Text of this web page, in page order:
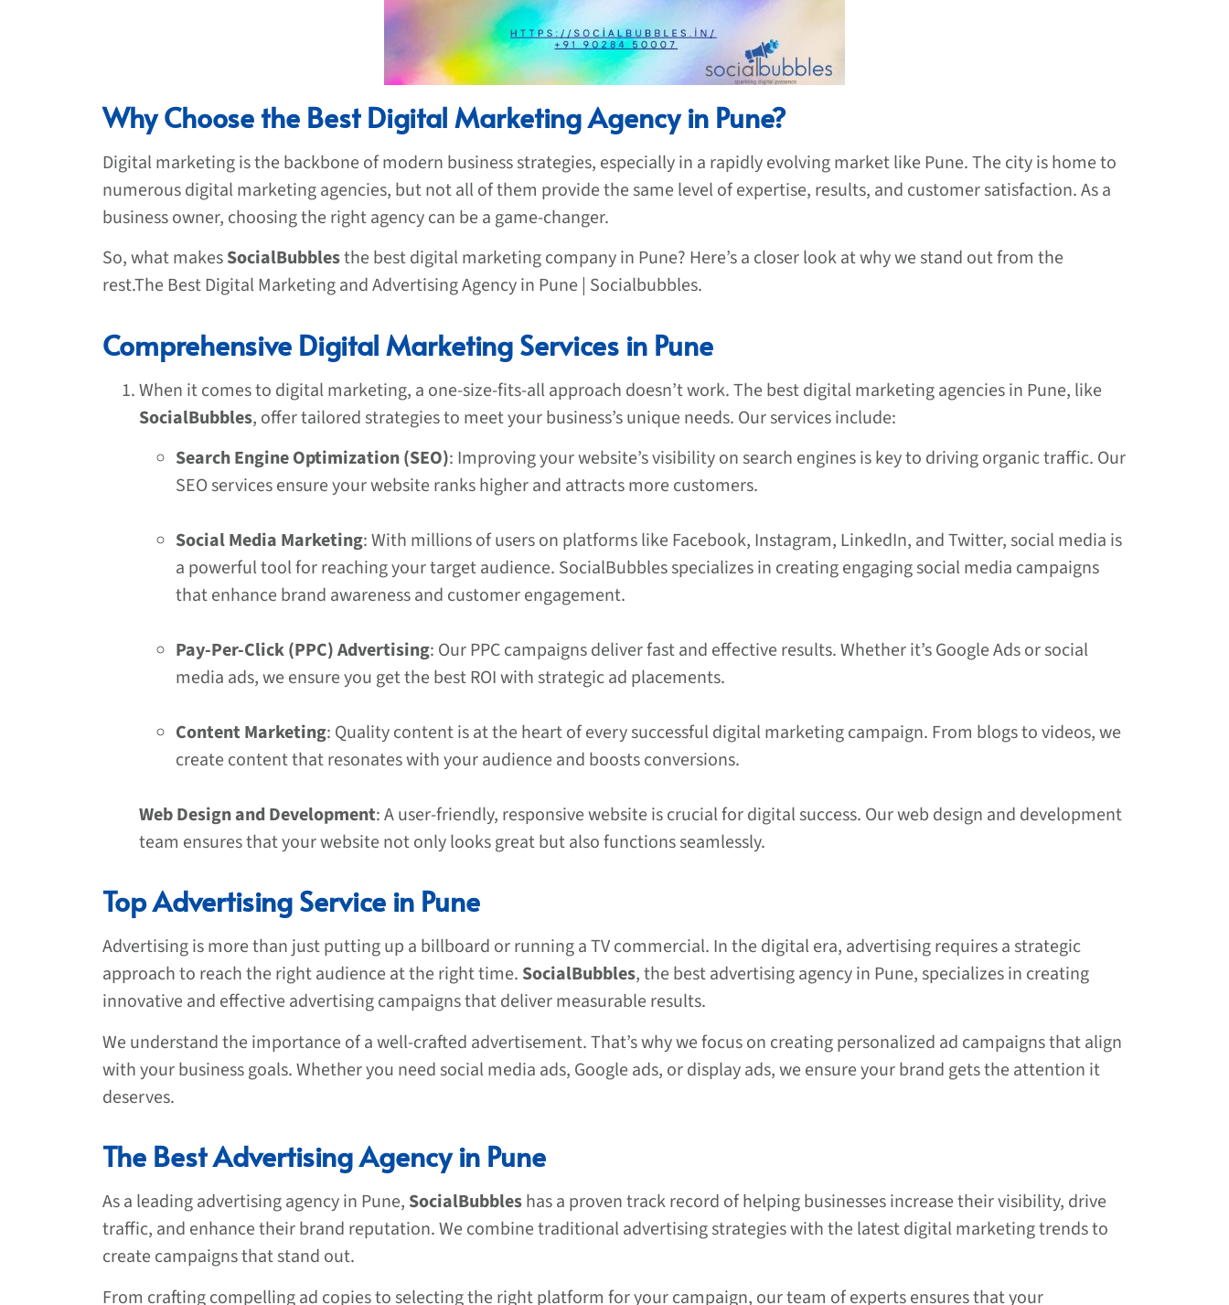
Why Choose the Best Digital Marketing Agency in Pune?
Digital marketing is the backbone of modern business strategies, especially in a rapidly evolving market like Pune. The city is home to
numerous digital marketing agencies, but not all of them provide the same level of expertise, results, and customer satisfaction. As a
business owner, choosing the right agency can be a game-changer.
So, what makesSocialBubblesthe best digital marketing company in Pune? Here’s a closer look at why we stand out from the
rest.The Best Digital Marketing and Advertising Agency in Pune | Socialbubbles.
Comprehensive Digital Marketing Services in Pune
When it comes to digital marketing, a one-size-fits-all approach doesn’t work. The best digital marketing agencies in Pune, like
SocialBubbles, offer tailored strategies to meet your business’s unique needs. Our services include:
Search Engine Optimization (SEO): Improving your website’s visibility on search engines is key to driving organic traffic. Our
SEO services ensure your website ranks higher and attracts more customers.
Social Media Marketing: With millions of users on platforms like Facebook, Instagram, LinkedIn, and Twitter, social media is
a powerful tool for reaching your target audience. SocialBubbles specializes in creating engaging social media campaigns
that enhance brand awareness and customer engagement.
Pay-Per-Click (PPC) Advertising: Our PPC campaigns deliver fast and effective results. Whether it’s Google Ads or social
media ads, we ensure you get the best ROI with strategic ad placements.
Content Marketing: Quality content is at the heart of every successful digital marketing campaign. From blogs to videos, we
create content that resonates with your audience and boosts conversions.
Web Design and Development: A user-friendly, responsive website is crucial for digital success. Our web design and development
team ensures that your website not only looks great but also functions seamlessly.
Top Advertising Service in Pune
Advertising is more than just putting up a billboard or running a TV commercial. In the digital era, advertising requires a strategic
approach to reach the right audience at the right time. SocialBubbles, the best advertising agency in Pune, specializes in creating
innovative and effective advertising campaigns that deliver measurable results.
We understand the importance of a well-crafted advertisement. That’s why we focus on creating personalized ad campaigns that align
with your business goals. Whether you need social media ads, Google ads, or display ads, we ensure your brand gets the attention it
deserves.
The Best Advertising Agency in Pune
As a leading advertising agency in Pune, SocialBubbleshas a proven track record of helping businesses increase their visibility, drive
traffic, and enhance their brand reputation. We combine traditional advertising strategies with the latest digital marketing trends to
create campaigns that stand out.
From crafting compelling ad copies to selecting the right platform for your campaign, our team of experts ensures that your